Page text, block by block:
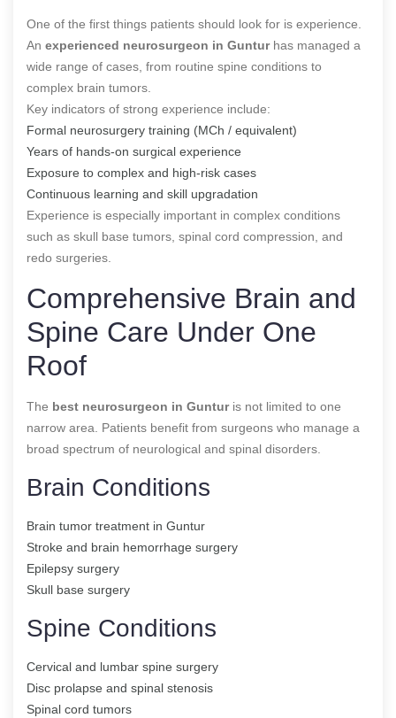
One of the first things patients should look for is experience.
An experienced neurosurgeon in Gunturhas managed a
wide range of cases, from routine spine conditions to
complex brain tumors.
Key indicators of strong experience include:
Formal neurosurgery training (MCh / equivalent)
Years of hands-on surgical experience
Exposure to complex and high-risk cases
Continuous learning and skill upgradation
Experience is especially important in complex conditions
such as skull base tumors, spinal cord compression, and
redo surgeries.
Comprehensive Brain and
Spine Care Under One
Roof
The best neurosurgeon in Gunturis not limited to one
narrow area. Patients benefit from surgeons who manage a
broad spectrum of neurological and spinal disorders.
Brain Conditions
Brain tumor treatment in Guntur
Stroke and brain hemorrhage surgery
Epilepsy surgery
Skull base surgery
Spine Conditions
Cervical and lumbar spine surgery
Disc prolapse and spinal stenosis
Spinal cord tumors